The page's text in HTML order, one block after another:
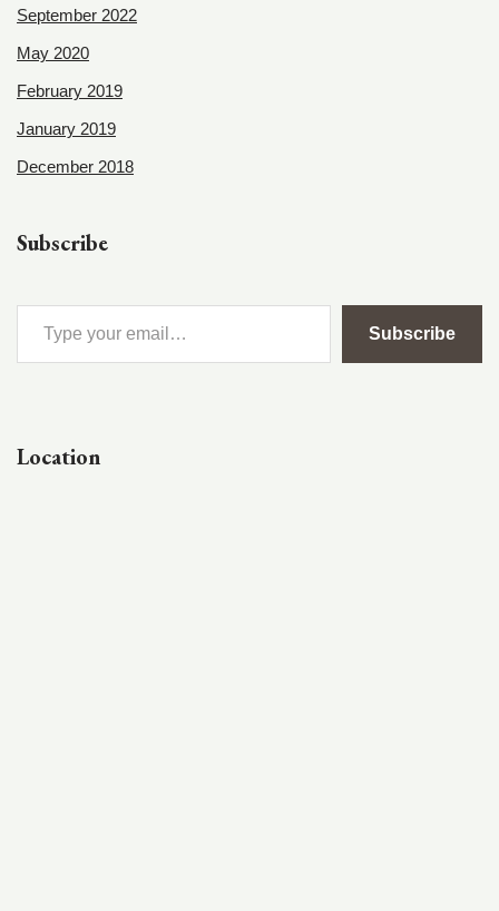
September 2022
May 2020
February 2019
January 2019
December 2018
Subscribe
Subscribe
Location